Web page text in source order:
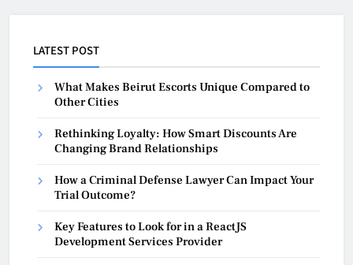
LATEST POST
What Makes Beirut Escorts Unique Compared to
Other Cities
Rethinking Loyalty: How Smart Discounts Are
Changing Brand Relationships
How a Criminal Defense Lawyer Can Impact Your
Trial Outcome?
Key Features to Look for in a ReactJS
Development Services Provider